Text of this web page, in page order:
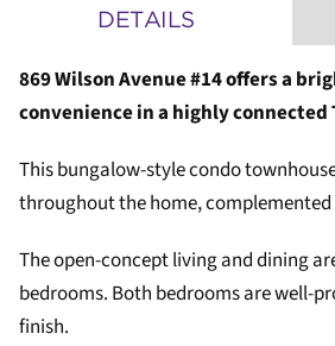
DETAILS
869 Wilson Avenue #14 offers a
convenience in a highly
This bungalow-style condo
throughout the home,
The open-concept living and dining
bedrooms. Both bedrooms are well-
finish.